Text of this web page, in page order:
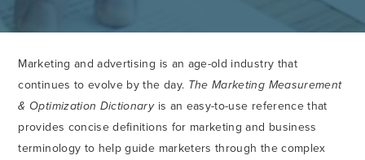
Marketing and advertising is an age-old industry that
continues to evolve by the day. The Marketing Measurement
& Optimization Dictionaryis an easy-to-use reference that
provides concise definitions for marketing and business
terminology to help guide marketers through the complex